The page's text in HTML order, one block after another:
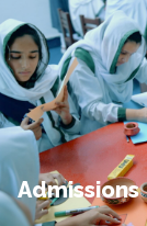
Admissions